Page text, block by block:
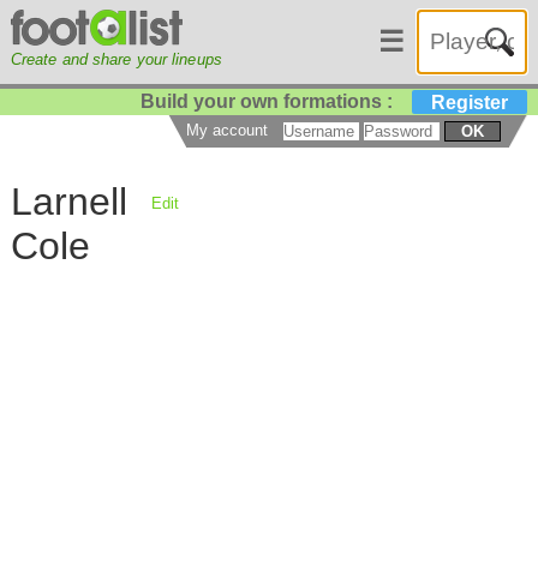
Create and share your lineups
☰
Build your own formations : Register
My account OK
Larnell
Cole
Edit